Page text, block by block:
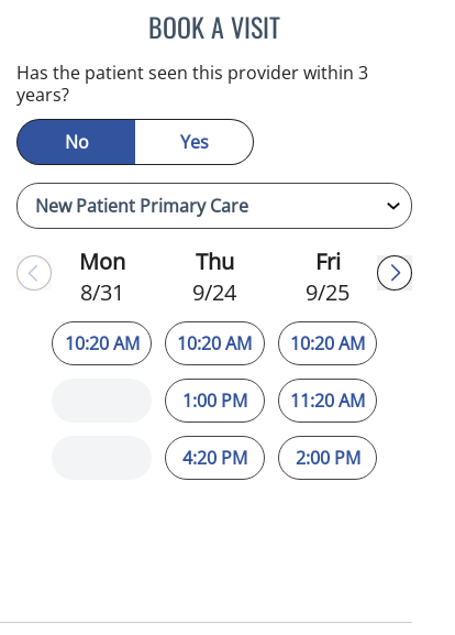
BOOK A VISITJEFFREY LESTER, MD
Has the patient seen this provider within 3
years?
No
Yes
Mon
8/31
10:20 AM
Thu
9/24
10:20 AM
1:00 PM
4:20 PM
Fri
9/25
10:20 AM
11:20 AM
2:00 PM